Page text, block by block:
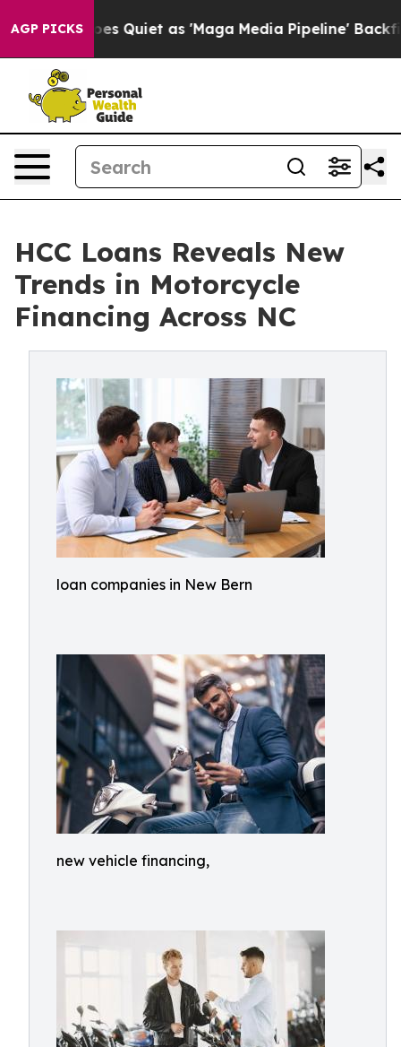
AGP PICKS
Quiet as 'Maga Media Pipeline' Backfires Amid
HCC Loans Reveals New
Trends in Motorcycle
Financing Across NC
loan companies in New Bern
new vehicle financing,